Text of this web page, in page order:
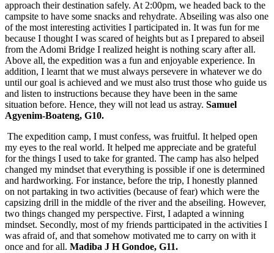
approach their destination safely. At 2:00pm, we headed back to the
campsite to have some snacks and rehydrate. Abseiling was also one
of the most interesting activities I participated in. It was fun for me
because I thought I was scared of heights but as I prepared to abseil
from the Adomi Bridge I realized height is nothing scary after all.
Above all, the expedition was a fun and enjoyable experience. In
addition, I learnt that we must always persevere in whatever we do
until our goal is achieved and we must also trust those who guide us
and listen to instructions because they have been in the same
situation before. Hence, they will not lead us astray. Samuel
Agyenim-Boateng, G10.
The expedition camp, I must confess, was fruitful. It helped open
my eyes to the real world. It helped me appreciate and be grateful
for the things I used to take for granted. The camp has also helped
changed my mindset that everything is possible if one is determined
and hardworking. For instance, before the trip, I honestly planned
on not partaking in two activities (because of fear) which were the
capsizing drill in the middle of the river and the abseiling. However,
two things changed my perspective. First, I adapted a winning
mindset. Secondly, most of my friends partticipated in the activities I
was afraid of, and that somehow motivated me to carry on with it
once and for all. Madiba J H Gondoe, G11.